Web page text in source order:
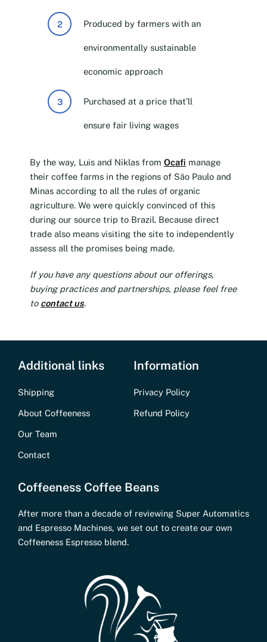
Produced by farmers with an
environmentally sustainable
economic approach
Purchased at a price that’ll
ensure fair living wages
By the way, Luis and Niklas from Ocafi manage
their coffee farms in the regions of São Paulo and
Minas according to all the rules of organic
agriculture. We were quickly convinced of this
during our source trip to Brazil. Because direct
trade also means visiting the site to independently
assess all the promises being made.
If you have any questions about our offerings,
buying practices and partnerships, please feel free
to contact us.
Additional links
Shipping
About Coffeeness
Our Team
Contact
Information
Privacy Policy
Refund Policy
Coffeeness Coffee Beans
After more than a decade of reviewing Super Automatics
and Espresso Machines, we set out to create our own
Coffeeness Espresso blend.